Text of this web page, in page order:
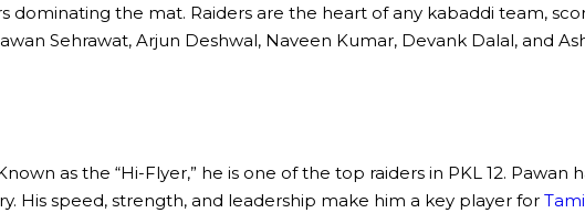
dominating the mat. Raiders are the heart of any kabaddi team,
Sehrawat, Arjun Deshwal, Naveen Kumar, Devank Dalal, and
as the “Hi-Flyer,” he is one of the top raiders in PKL 12. Pawan
His speed, strength, and leadership make him a key player for